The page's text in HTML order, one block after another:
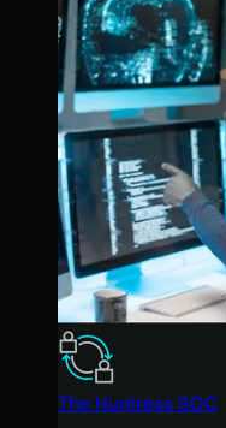
The Huntress SOC